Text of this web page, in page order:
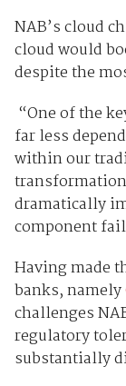
NAB’s cloud
cloud would
despite the
“One of the
far less
within our
dramatically
component
Having made
banks, namely
challenges
regulatory
substantially